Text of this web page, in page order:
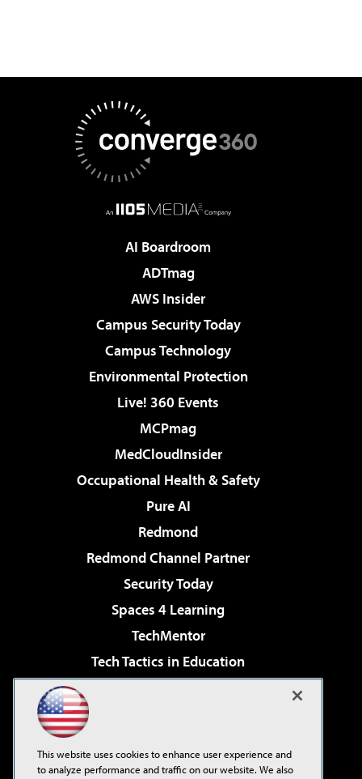
AI Boardroom
ADTmag
AWS Insider
Campus Security Today
Campus Technology
Environmental Protection
Live! 360 Events
MCPmag
MedCloudInsider
Occupational Health & Safety
Pure AI
Redmond
Redmond Channel Partner
Security Today
Spaces 4 Learning
TechMentor
Tech Tactics in Education
Virtualization & Cloud Review
Visual Studio Live!
This website uses cookies to enhance user experience and
to analyze performance and traffic on our website. We also